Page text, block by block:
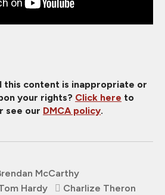
this content is inappropriate or
your rights? Click here to
see our DMCA policy.
McCarthy
Hardy
Charlize Theron